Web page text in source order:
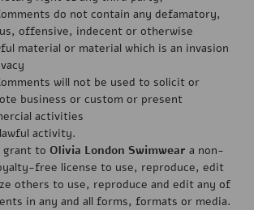
do not contain any defamatory,
offensive, indecent or otherwise
material or material which is an invasion
will not be used to solicit or
business or custom or present
activities
activity.
grant to Olivia London Swimwear a non-
free license to use, reproduce, edit
others to use, reproduce and edit any of
in any and all forms, formats or media.